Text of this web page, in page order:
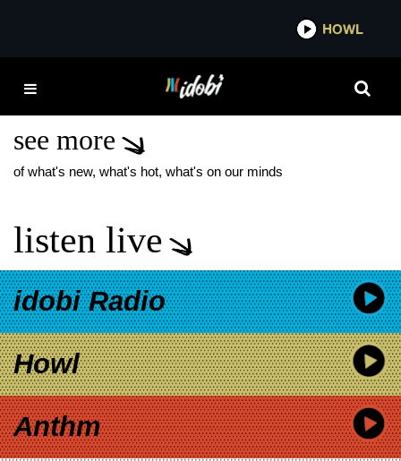
HOWL
THE MAINE JONAS
see more
of what's new, what's hot, what's on our minds
listen live
idobi Radio
Howl
Anthm